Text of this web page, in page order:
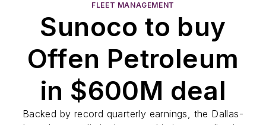
FLEET MANAGEMENT
Sunoco to buy
Offen Petroleum
in $600M deal
Backed by record quarterly earnings, the Dallas-